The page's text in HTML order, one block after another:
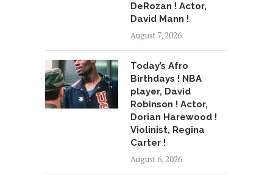
DeRozan ! Actor,
David Mann !
August 7, 2026
Today’s Afro
Birthdays ! NBA
player, David
Robinson ! Actor,
Dorian Harewood !
Violinist, Regina
Carter !
August 6, 2026